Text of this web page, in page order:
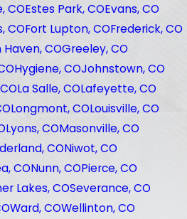
COEstes Park, COEvans, CO
COFort Lupton, COFrederick, CO
Haven, COGreeley, CO
Hygiene, COJohnstown, CO
La Salle, COLafeyette, CO
Longmont, COLouisville, CO
Lyons, COMasonville, CO
CONiwot, CO
CONunn, COPierce, CO
Lakes, COSeverance, CO
Ward, COWellinton, CO